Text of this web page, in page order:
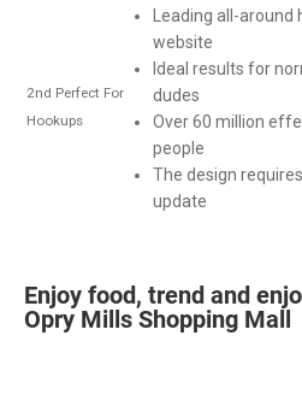
2nd Perfect For
Hookups
Leading all-around
website
Ideal results for
dudes
Over 60 million
people
The design
update
Enjoy food, trend and
Opry Mills Shopping Mall